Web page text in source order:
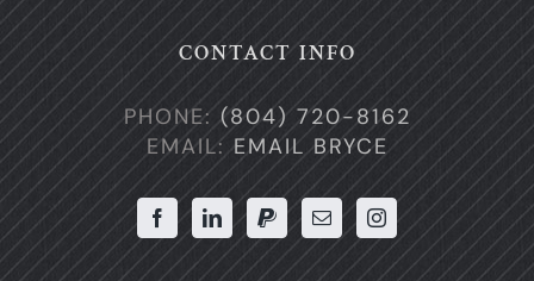
CONTACT INFO
PHONE:(804) 720-8162
EMAIL:EMAIL BRYCE